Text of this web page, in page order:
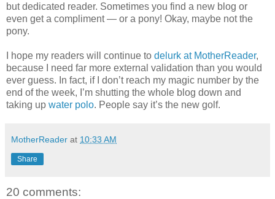
but dedicated reader. Sometimes you find a new blog or
even get a compliment — or a pony! Okay, maybe not the
pony.
I hope my readers will continue to delurk at MotherReader,
because I need far more external validation than you would
ever guess. In fact, if I don’t reach my magic number by the
end of the week, I’m shutting the whole blog down and
taking up water polo. People say it’s the new golf.
MotherReader at 10:33 AM
Share
20 comments: